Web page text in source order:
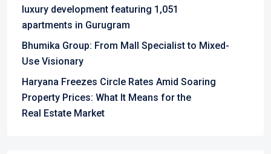
luxury development featuring 1,051
apartments in Gurugram
Bhumika Group: From Mall Specialist to Mixed-
Use Visionary
Haryana Freezes Circle Rates Amid Soaring
Property Prices: What It Means for the
Real Estate Market